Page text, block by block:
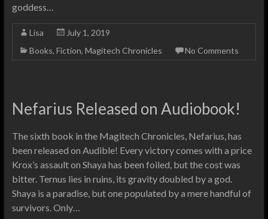
goddess…
Lisa
July 1, 2019
Books, Fiction, Magitech Chronicles No Comments
Nefarius Released on Audiobook!
The sixth book in the Magitech Chronicles, Nefarius, has
been released on Audible! Every victory comes with a price
Krox’s assault on Shaya has been foiled, but the cost was
bitter. Ternus lies in ruins, its gravity doubled by a god.
Shaya is a paradise, but one populated by a mere handful of
survivors. Only…